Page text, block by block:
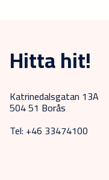
Hitta hit!
Katrinedalsgatan 13A
504 51 Borås
Tel: +46 33474100